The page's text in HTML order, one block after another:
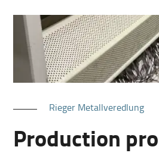
Rieger Metallveredlung
Production